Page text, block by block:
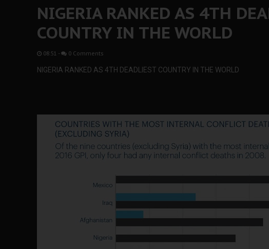
NIGERIA RANKED AS 4TH
COUNTRY IN THE WORLD
08:51 - 0 Comments
NIGERIA RANKED AS 4TH DEADLIEST COUNTRY IN THE WORLD